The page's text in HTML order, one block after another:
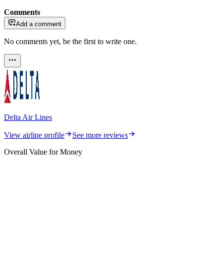
Comments
Add a comment
No comments yet, be the first to write one.
Delta Air Lines
View airline profile
See more reviews
Overall Value for Money